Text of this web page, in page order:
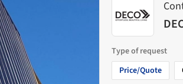
Type of request
Price/Quote